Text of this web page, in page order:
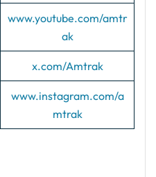
www.youtube.com/amtr
ak
x.com/Amtrak
www.instagram.com/a
mtrak